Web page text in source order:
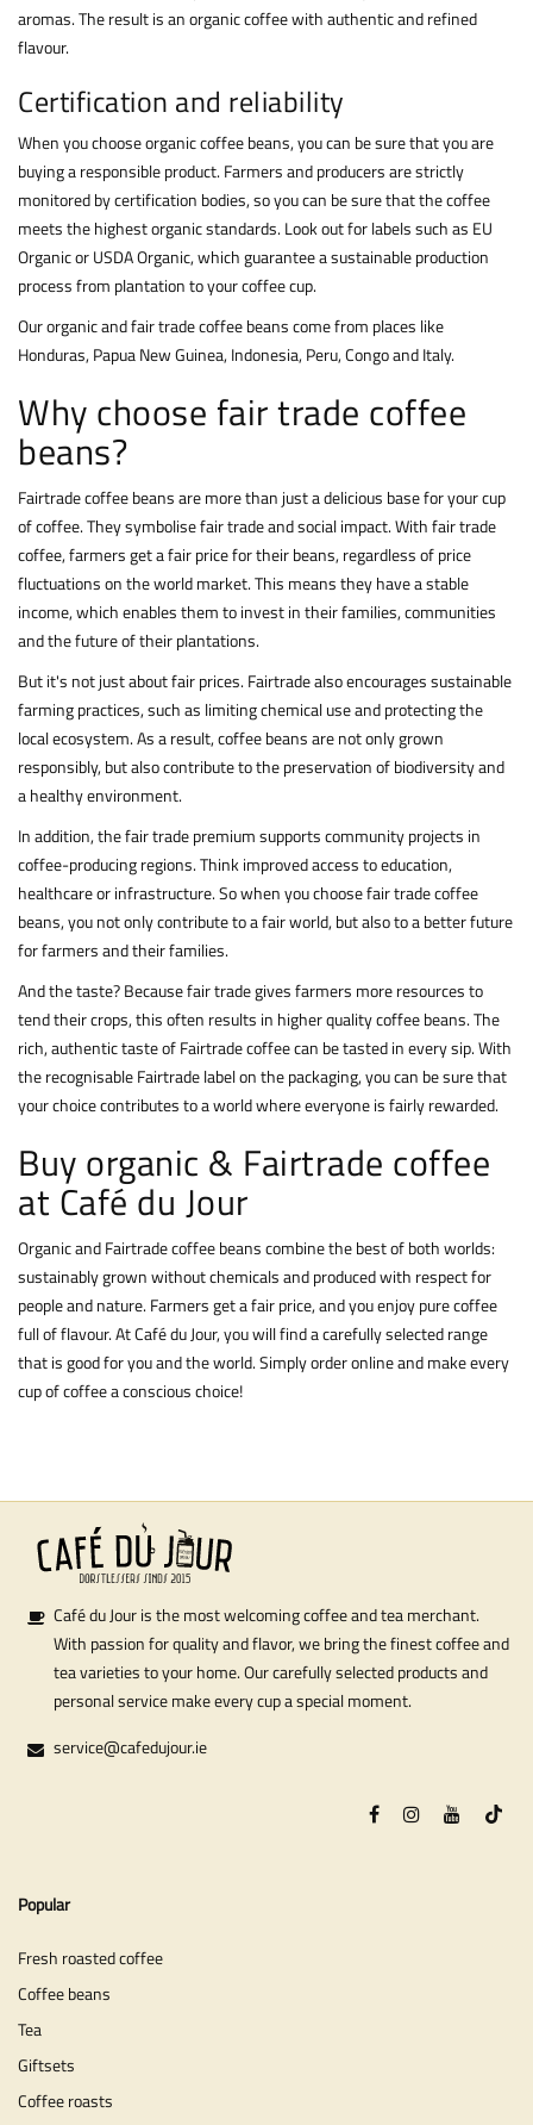
aromas. The result is an organic coffee with authentic and refined
flavour.
Certification and reliability
When you choose organic coffee beans, you can be sure that you are
buying a responsible product. Farmers and producers are strictly
monitored by certification bodies, so you can be sure that the coffee
meets the highest organic standards. Look out for labels such as EU
Organic or USDA Organic, which guarantee a sustainable production
process from plantation to your coffee cup.
Our organic and fair trade coffee beans come from places like
Honduras, Papua New Guinea, Indonesia, Peru, Congo and Italy.
Why choose fair trade coffee
beans?
Fairtrade coffee beans are more than just a delicious base for your cup
of coffee. They symbolise fair trade and social impact. With fair trade
coffee, farmers get a fair price for their beans, regardless of price
fluctuations on the world market. This means they have a stable
income, which enables them to invest in their families, communities
and the future of their plantations.
But it's not just about fair prices. Fairtrade also encourages sustainable
farming practices, such as limiting chemical use and protecting the
local ecosystem. As a result, coffee beans are not only grown
responsibly, but also contribute to the preservation of biodiversity and
a healthy environment.
In addition, the fair trade premium supports community projects in
coffee-producing regions. Think improved access to education,
healthcare or infrastructure. So when you choose fair trade coffee
beans, you not only contribute to a fair world, but also to a better future
for farmers and their families.
And the taste? Because fair trade gives farmers more resources to
tend their crops, this often results in higher quality coffee beans. The
rich, authentic taste of Fairtrade coffee can be tasted in every sip. With
the recognisable Fairtrade label on the packaging, you can be sure that
your choice contributes to a world where everyone is fairly rewarded.
Buy organic & Fairtrade coffee
at Café du Jour
Organic and Fairtrade coffee beans combine the best of both worlds:
sustainably grown without chemicals and produced with respect for
people and nature. Farmers get a fair price, and you enjoy pure coffee
full of flavour. At Café du Jour, you will find a carefully selected range
that is good for you and the world. Simply order online and make every
cup of coffee a conscious choice!
Café du Jour is the most welcoming coffee and tea merchant.
With passion for quality and flavor, we bring the finest coffee and
tea varieties to your home. Our carefully selected products and
personal service make every cup a special moment.
service@cafedujour.ie
Popular
Fresh roasted coffee
Coffee beans
Tea
Giftsets
Coffee roasts